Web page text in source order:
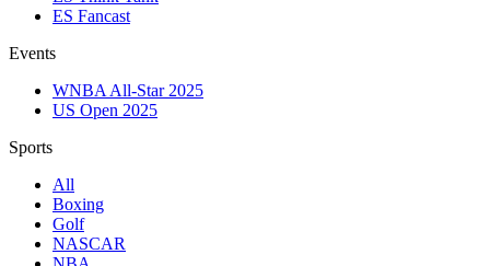
ES Fancast
Events
WNBA All-Star 2025
US Open 2025
Sports
All
Boxing
Golf
NASCAR